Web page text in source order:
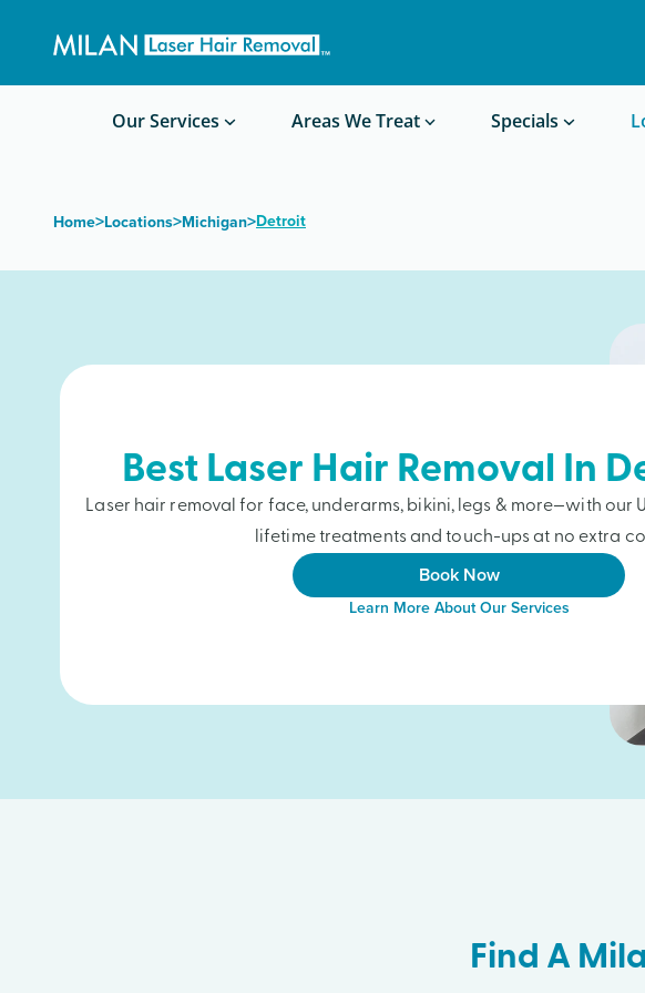
Our Services Areas We Treat Specials
Waxing/Shaving Calculator
Before/After Photos
Home>Locations>Michigan>Detroit
Best Laser Hair Removal In
Laser hair removal for face, underarms, bikini, legs & more—with our
lifetime treatments and touch-ups at no extra
Book Now
Learn More About Our Services
Find A